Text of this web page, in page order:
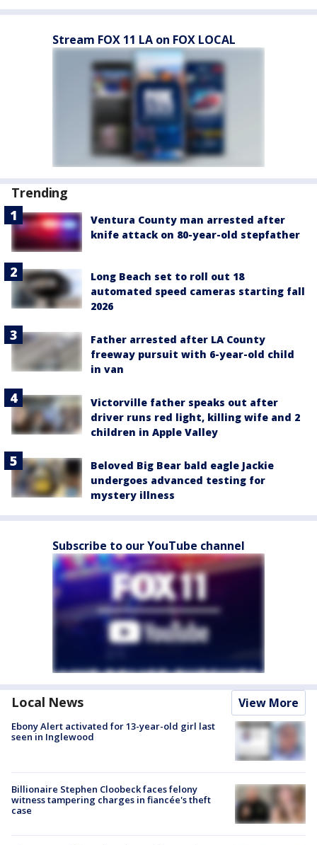
Stream FOX 11 LA on FOX LOCAL
Trending
Ventura County man arrested after
knife attack on 80-year-old stepfather
Long Beach set to roll out 18
automated speed cameras starting fall
2026
Father arrested after LA County
freeway pursuit with 6-year-old child
in van
Victorville father speaks out after
driver runs red light, killing wife and 2
children in Apple Valley
Beloved Big Bear bald eagle Jackie
undergoes advanced testing for
mystery illness
Subscribe to our YouTube channel
Local News View More
Ebony Alert activated for 13-year-old girl last
seen in Inglewood
Billionaire Stephen Cloobeck faces felony
witness tampering charges in fiancée's theft
case